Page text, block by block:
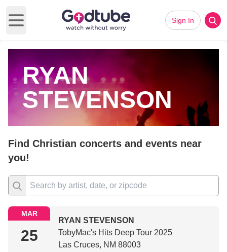
Open main menu
Sign In
RYAN
STEVENSON
Find Christian concerts and events near
you!
MAR
25
RYAN STEVENSON
TobyMac's Hits Deep Tour 2025
Las Cruces, NM 88003